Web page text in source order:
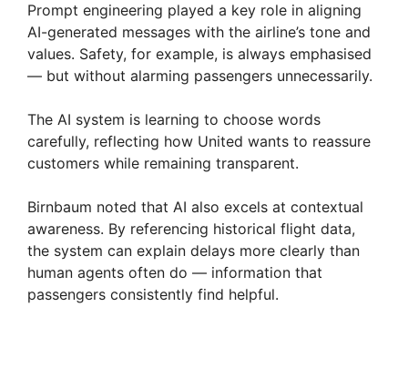
Prompt engineering played a key role in aligning
AI-generated messages with the airline’s tone and
values. Safety, for example, is always emphasised
— but without alarming passengers unnecessarily.
The AI system is learning to choose words
carefully, reflecting how United wants to reassure
customers while remaining transparent.
Birnbaum noted that AI also excels at contextual
awareness. By referencing historical flight data,
the system can explain delays more clearly than
human agents often do — information that
passengers consistently find helpful.